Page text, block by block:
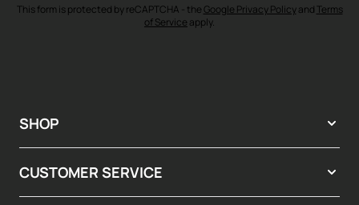
This form is protected by reCAPTCHA - theGoogle Privacy Policyand Terms
of Service apply.
SHOP
CUSTOMER SERVICE